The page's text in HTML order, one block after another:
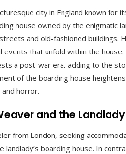
city in England known for
house owned by the enigmatic
and old-fashioned buildings.
that unfold within the
a post-war era‚ adding to the
of the boarding house
horror.
and the Landlady
from London‚ seeking
boarding house. In